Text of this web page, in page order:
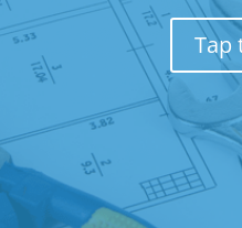
Tap